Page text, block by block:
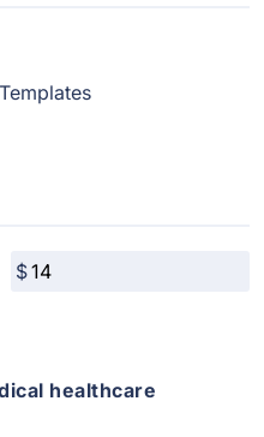
healthcare